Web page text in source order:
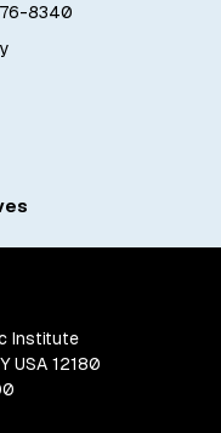
8340
Institute
USA 12180